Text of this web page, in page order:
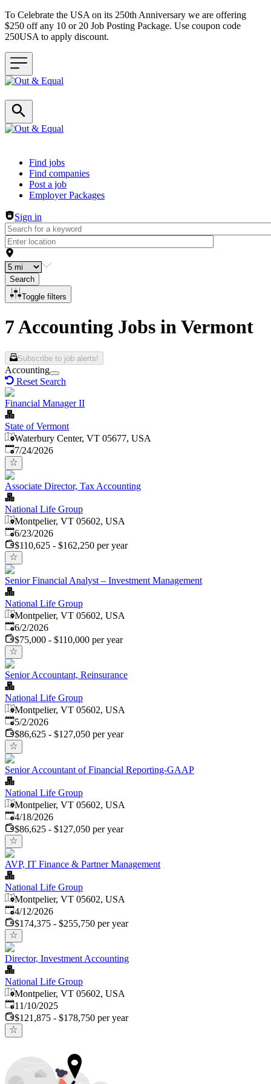
To Celebrate the USA on its 250th Anniversary we are offering
$250 off any 10 or 20 Job Posting Package. Use coupon code
250USA to apply discount.
Header navigation
Find jobs
Find companies
Post a job
Employer Packages
Sign in
Search
Toggle filters
7 Accounting Jobs in Vermont
Subscribe to job alerts!
Accounting
Reset Search
Financial Manager II
State of Vermont
Waterbury Center, VT 05677, USA
Published:
7/24/2026
Associate Director, Tax Accounting
National Life Group
Montpelier, VT 05602, USA
Published:
6/23/2026
$110,625 - $162,250 per year
Senior Financial Analyst – Investment Management
National Life Group
Montpelier, VT 05602, USA
Published
6/2/2026
$75,000 - $110,000 per year
Senior Accountant, Reinsurance
National Life Group
Montpelier, VT 05602, USA
Published
5/2/2026
$86,625 - $127,050 per year
Senior Accountant of Financial Reporting-GAAP
National Life Group
Montpelier, VT 05602, USA
Published:
4/18/2026
$86,625 - $127,050 per year
AVP, IT Finance & Partner Management
National Life Group
Montpelier, VT 05602, USA
Published:
4/12/2026
$174,375 - $255,750 per year
Director, Investment Accounting
National Life Group
Montpelier, VT 05602, USA
Published:
11/10/2025
$121,875 - $178,750 per year